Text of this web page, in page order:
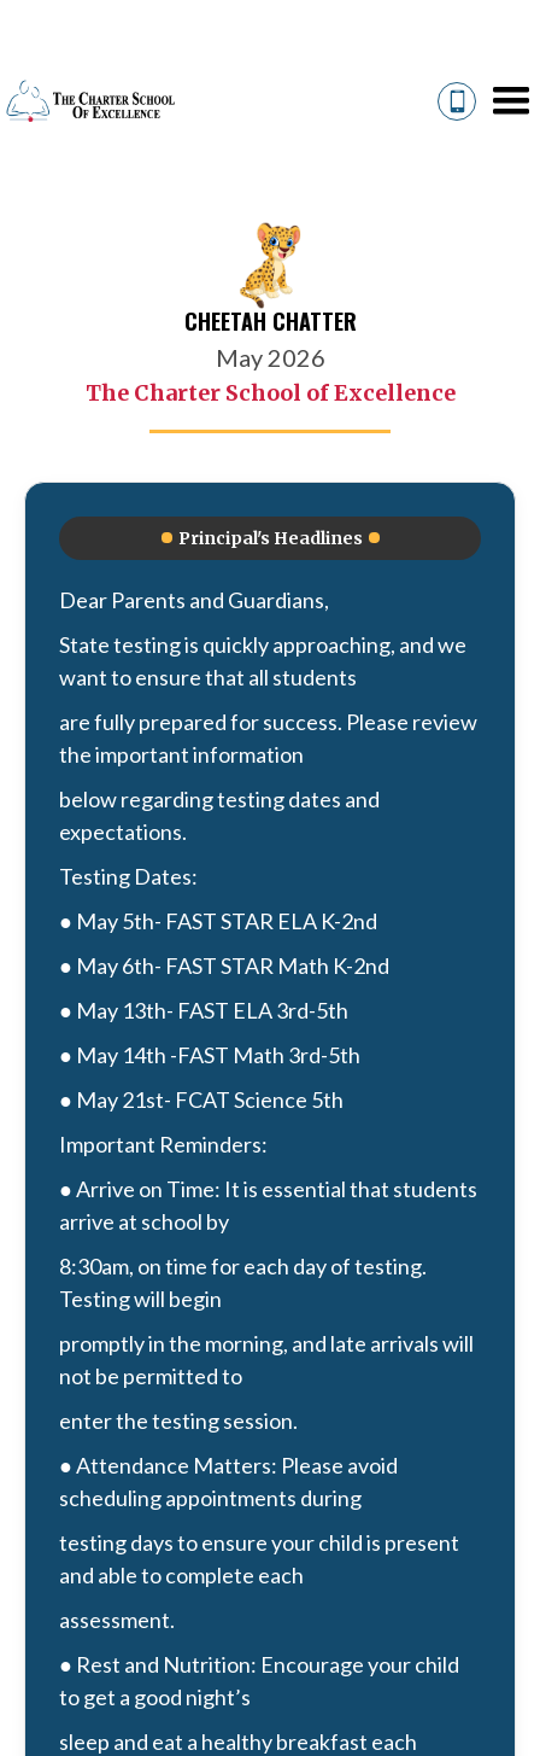
CHEETAH CHATTER
May 2026
The Charter School of Excellence
Principal's Headlines
Dear Parents and Guardians,
State testing is quickly approaching, and we
want to ensure that all students
are fully prepared for success. Please review
the important information
below regarding testing dates and
expectations.
Testing Dates:
● May 5th- FAST STAR ELA K-2nd
● May 6th- FAST STAR Math K-2nd
● May 13th- FAST ELA 3rd-5th
● May 14th -FAST Math 3rd-5th
● May 21st- FCAT Science 5th
Important Reminders:
● Arrive on Time: It is essential that students
arrive at school by
8:30am, on time for each day of testing.
Testing will begin
promptly in the morning, and late arrivals will
not be permitted to
enter the testing session.
● Attendance Matters: Please avoid
scheduling appointments during
testing days to ensure your child is present
and able to complete each
assessment.
● Rest and Nutrition: Encourage your child
to get a good night’s
sleep and eat a healthy breakfast each